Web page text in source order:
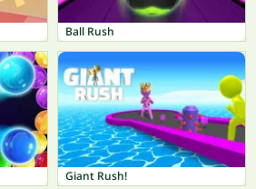
Ball Rush
Giant Rush!